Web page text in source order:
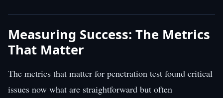
Measuring Success: The Metrics
That Matter
The metrics that matter for penetration test found critical
issues now what are straightforward but often